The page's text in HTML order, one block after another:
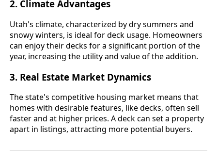
2. Climate Advantages
Utah's climate, characterized by dry summers and
snowy winters, is ideal for deck usage. Homeowners
can enjoy their decks for a significant portion of the
year, increasing the utility and value of the addition.
3. Real Estate Market Dynamics
The state's competitive housing market means that
homes with desirable features, like decks, often sell
faster and at higher prices. A deck can set a property
apart in listings, attracting more potential buyers.